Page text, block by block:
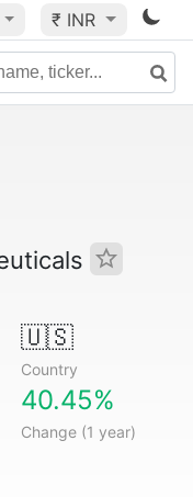
₹ INR
🇺🇸
Country
40.45%
Change (1 year)